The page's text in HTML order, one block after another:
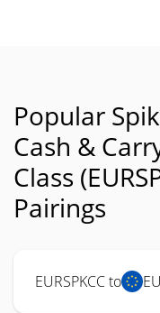
Popular
Cash &
Class
Pairings
EURSPKCC to